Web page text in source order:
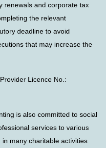
renewals and corporate tax
the relevant
deadline to avoid
that may increase the
Licence No.:
is also committed to social
services to various
many charitable activities